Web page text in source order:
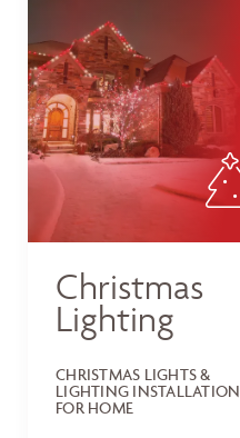
Christmas
Lighting
CHRISTMAS LIGHTS &
LIGHTING INSTALLATION
FOR HOME